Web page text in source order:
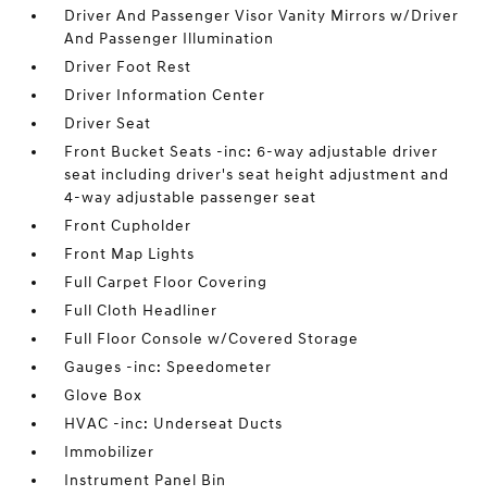
Driver And Passenger Visor Vanity Mirrors w/Driver
And Passenger Illumination
Driver Foot Rest
Driver Information Center
Driver Seat
Front Bucket Seats -inc: 6-way adjustable driver
seat including driver's seat height adjustment and
4-way adjustable passenger seat
Front Cupholder
Front Map Lights
Full Carpet Floor Covering
Full Cloth Headliner
Full Floor Console w/Covered Storage
Gauges -inc: Speedometer
Glove Box
HVAC -inc: Underseat Ducts
Immobilizer
Instrument Panel Bin